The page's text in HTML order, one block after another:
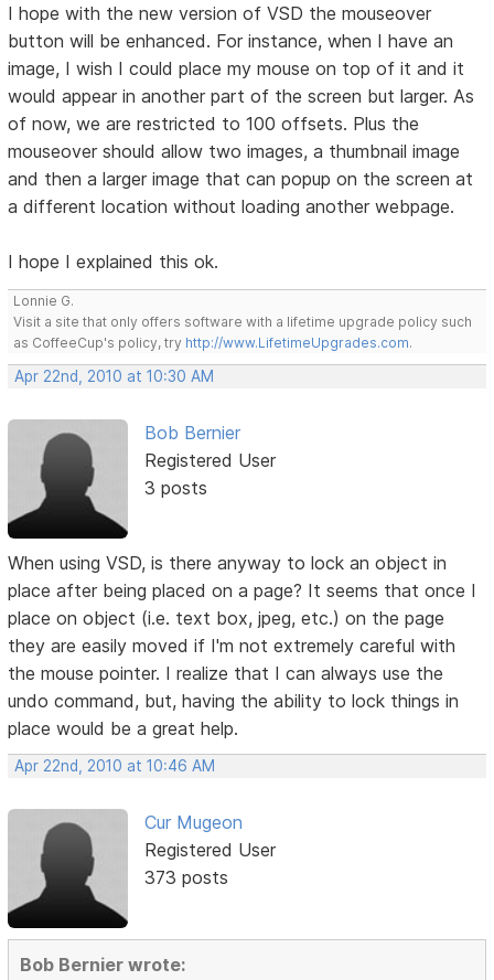
I hope with the new version of VSD the mouseover
button will be enhanced. For instance, when I have an
image, I wish I could place my mouse on top of it and it
would appear in another part of the screen but larger. As
of now, we are restricted to 100 offsets. Plus the
mouseover should allow two images, a thumbnail image
and then a larger image that can popup on the screen at
a different location without loading another webpage.
I hope I explained this ok.
Lonnie G.
Visit a site that only offers software with a lifetime upgrade policy such
as CoffeeCup's policy, try http://www.LifetimeUpgrades.com.
Apr 22nd, 2010 at 10:30 AM
Bob Bernier
Registered User
3 posts
When using VSD, is there anyway to lock an object in
place after being placed on a page? It seems that once I
place on object (i.e. text box, jpeg, etc.) on the page
they are easily moved if I'm not extremely careful with
the mouse pointer. I realize that I can always use the
undo command, but, having the ability to lock things in
place would be a great help.
Apr 22nd, 2010 at 10:46 AM
Cur Mugeon
Registered User
373 posts
Bob Bernier wrote: